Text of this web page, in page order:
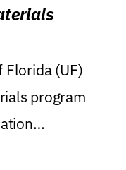
Florida (UF)
program